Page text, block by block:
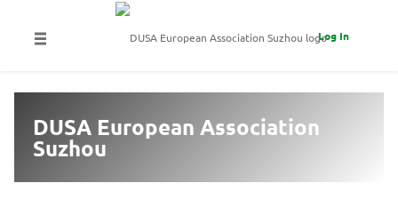
Log In
DUSA European Association
Suzhou